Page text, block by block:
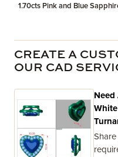
1.70cts Pink and Blue
CREATE A
OUR CAD
Need